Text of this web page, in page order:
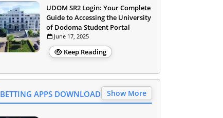
UDOM SR2 Login: Your Complete
Guide to Accessing the University
of Dodoma Student Portal
June 17, 2025
Keep Reading
BETTING APPS DOWNLOAD Show More